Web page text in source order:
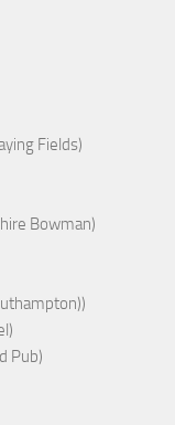
Fields)
Bowman)
Pub)